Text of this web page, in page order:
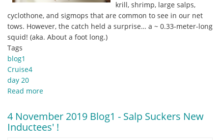
krill, shrimp, large salps,
cyclothone, and sigmops that are common to see in our net
tows. However, the catch held a surprise… a ~ 0.33-meter-long
squid! (aka. About a foot long.)
Tags
blog1
Cruise4
day 20
Read more
November
2019
4 November 2019 Blog1 - Salp Suckers New
Inductees' !